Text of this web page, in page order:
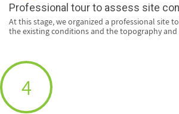
Professional tour to assess site
At this stage, we organized a professional site
the existing conditions and the topography
4